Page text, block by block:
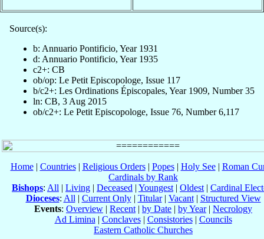
Source(s):
b: Annuario Pontificio, Year 1931
d: Annuario Pontificio, Year 1935
c2+: CB
ob/op: Le Petit Episcopologe, Issue 117
b/c2+: Les Ordinations Épiscopales, Year 1909, Number 35
ln: CB, 3 Aug 2015
ob/c2+: Le Petit Episcopologe, Issue 76, Number 6,117
Home| Countries| Religious Orders| Popes| Holy See| Roman
Cardinals by Rank
Bishops: All | Living | Deceased | Youngest | Oldest | Cardinal
Dioceses: All | Current Only| Titular| Vacant| Structured View
Events: Overview | Recent | by Date | by Year| Necrology
Ad Limina | Conclaves| Consistories| Councils
Eastern Catholic Churches